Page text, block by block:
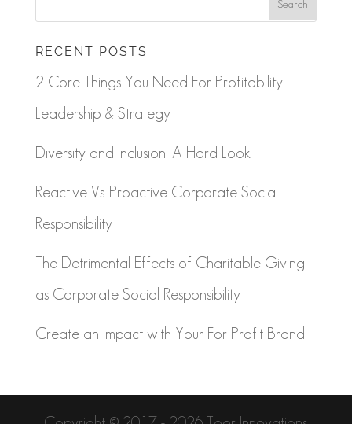
RECENT POSTS
2 Core Things You Need For Profitability:
Leadership & Strategy
Diversity and Inclusion: A Hard Look
Reactive Vs. Proactive Corporate Social
Responsibility
The Detrimental Effects of Charitable Giving
as Corporate Social Responsibility
Create an Impact with Your For Profit Brand